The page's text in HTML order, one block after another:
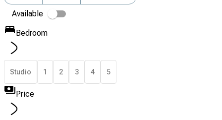
Available
Bedroom
Studio 1 2 3 4 5
Price